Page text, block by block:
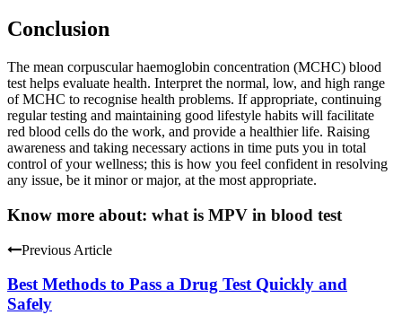
Conclusion
The mean corpuscular haemoglobin concentration (MCHC) blood
test helps evaluate health. Interpret the normal, low, and high range
of MCHC to recognise health problems. If appropriate, continuing
regular testing and maintaining good lifestyle habits will facilitate
red blood cells do the work, and provide a healthier life. Raising
awareness and taking necessary actions in time puts you in total
control of your wellness; this is how you feel confident in resolving
any issue, be it minor or major, at the most appropriate.
Know more about: what is MPV in blood test
Previous Article
Best Methods to Pass a Drug Test Quickly and
Safely